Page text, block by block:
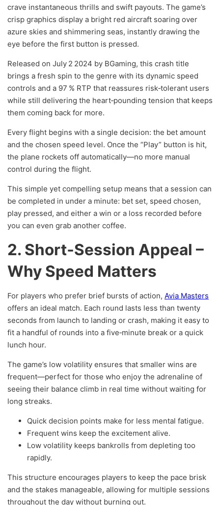
crave instantaneous thrills and swift payouts. The game’s
crisp graphics display a bright red aircraft soaring over
azure skies and shimmering seas, instantly drawing the
eye before the first button is pressed.
Released on July 2 2024 by BGaming, this crash title
brings a fresh spin to the genre with its dynamic speed
controls and a 97 % RTP that reassures risk‑tolerant users
while still delivering the heart‑pounding tension that keeps
them coming back for more.
Every flight begins with a single decision: the bet amount
and the chosen speed level. Once the “Play” button is hit,
the plane rockets off automatically—no more manual
control during the flight.
This simple yet compelling setup means that a session can
be completed in under a minute: bet set, speed chosen,
play pressed, and either a win or a loss recorded before
you can even grab another coffee.
2. Short‑Session Appeal –
Why Speed Matters
For players who prefer brief bursts of action, Avia Masters
offers an ideal match. Each round lasts less than twenty
seconds from launch to landing or crash, making it easy to
fit a handful of rounds into a five‑minute break or a quick
lunch hour.
The game’s low volatility ensures that smaller wins are
frequent—perfect for those who enjoy the adrenaline of
seeing their balance climb in real time without waiting for
long streaks.
Quick decision points make for less mental fatigue.
Frequent wins keep the excitement alive.
Low volatility keeps bankrolls from depleting too
rapidly.
This structure encourages players to keep the pace brisk
and the stakes manageable, allowing for multiple sessions
throughout the day without burning out.